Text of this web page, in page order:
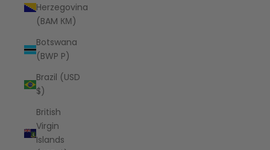
Herzegovina
(BAM КМ)
Botswana
(BWP P)
Brazil (USD
$)
British
Virgin
Islands